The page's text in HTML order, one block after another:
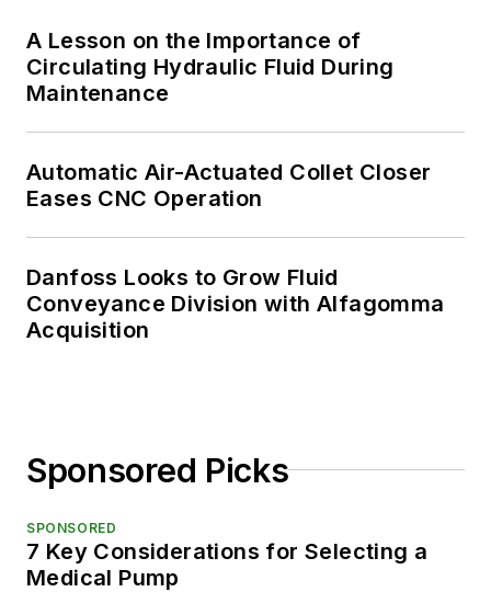
A Lesson on the Importance of
Circulating Hydraulic Fluid During
Maintenance
Automatic Air-Actuated Collet Closer
Eases CNC Operation
Danfoss Looks to Grow Fluid
Conveyance Division with Alfagomma
Acquisition
Sponsored Picks
SPONSORED
7 Key Considerations for Selecting a
Medical Pump